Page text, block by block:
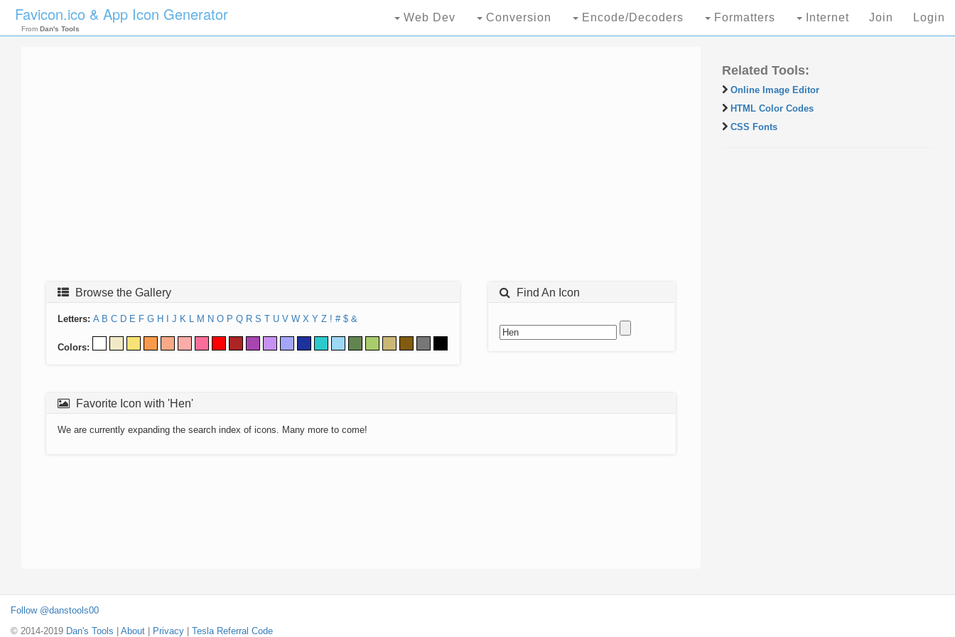
Favicon.ico & App Icon Generator
From Dan's Tools
Web Dev Conversion Encode/Decoders Formatters Internet Join Login
Browse the Gallery
Letters: A B C D E F G H J K L M N O P Q R S T U V W X Y Z ! # $ &
Colors:
Find An Icon
Favorite Icon with 'Hen'
We are currently expanding the search index of icons. Many more to come!
Related Tools:
Online Image Editor
HTML Color Codes
CSS Fonts
Follow @danstools00
© 2014-2019 Dan's Tools About Privacy Tesla Referral Code